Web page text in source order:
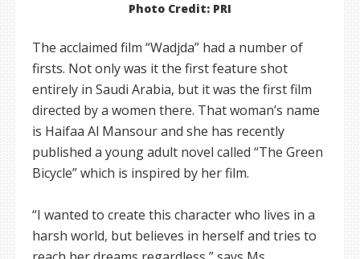
Photo Credit: PRI
The acclaimed film “Wadjda” had a number of
firsts. Not only was it the first feature shot
entirely in Saudi Arabia, but it was the first film
directed by a women there. That woman’s name
is Haifaa Al Mansour and she has recently
published a young adult novel called “The Green
Bicycle” which is inspired by her film.
“I wanted to create this character who lives in a
harsh world, but believes in herself and tries to